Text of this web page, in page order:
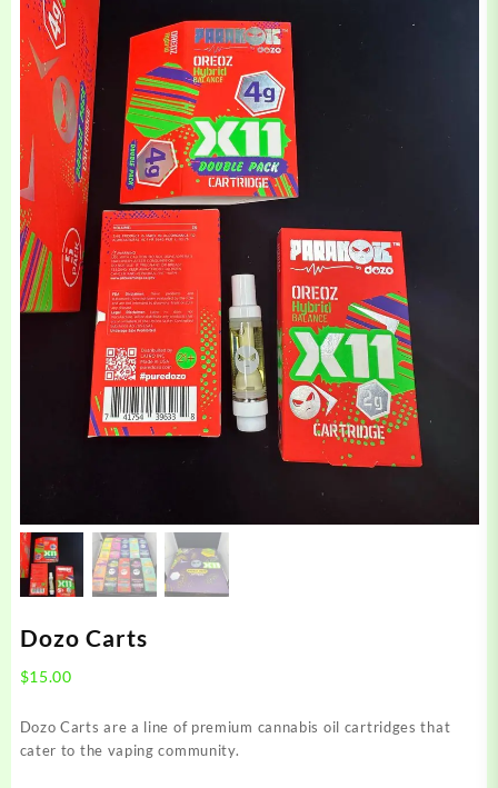
Dozo Carts
$15.00
Dozo Carts are a line of premium cannabis oil cartridges that
cater to the vaping community.